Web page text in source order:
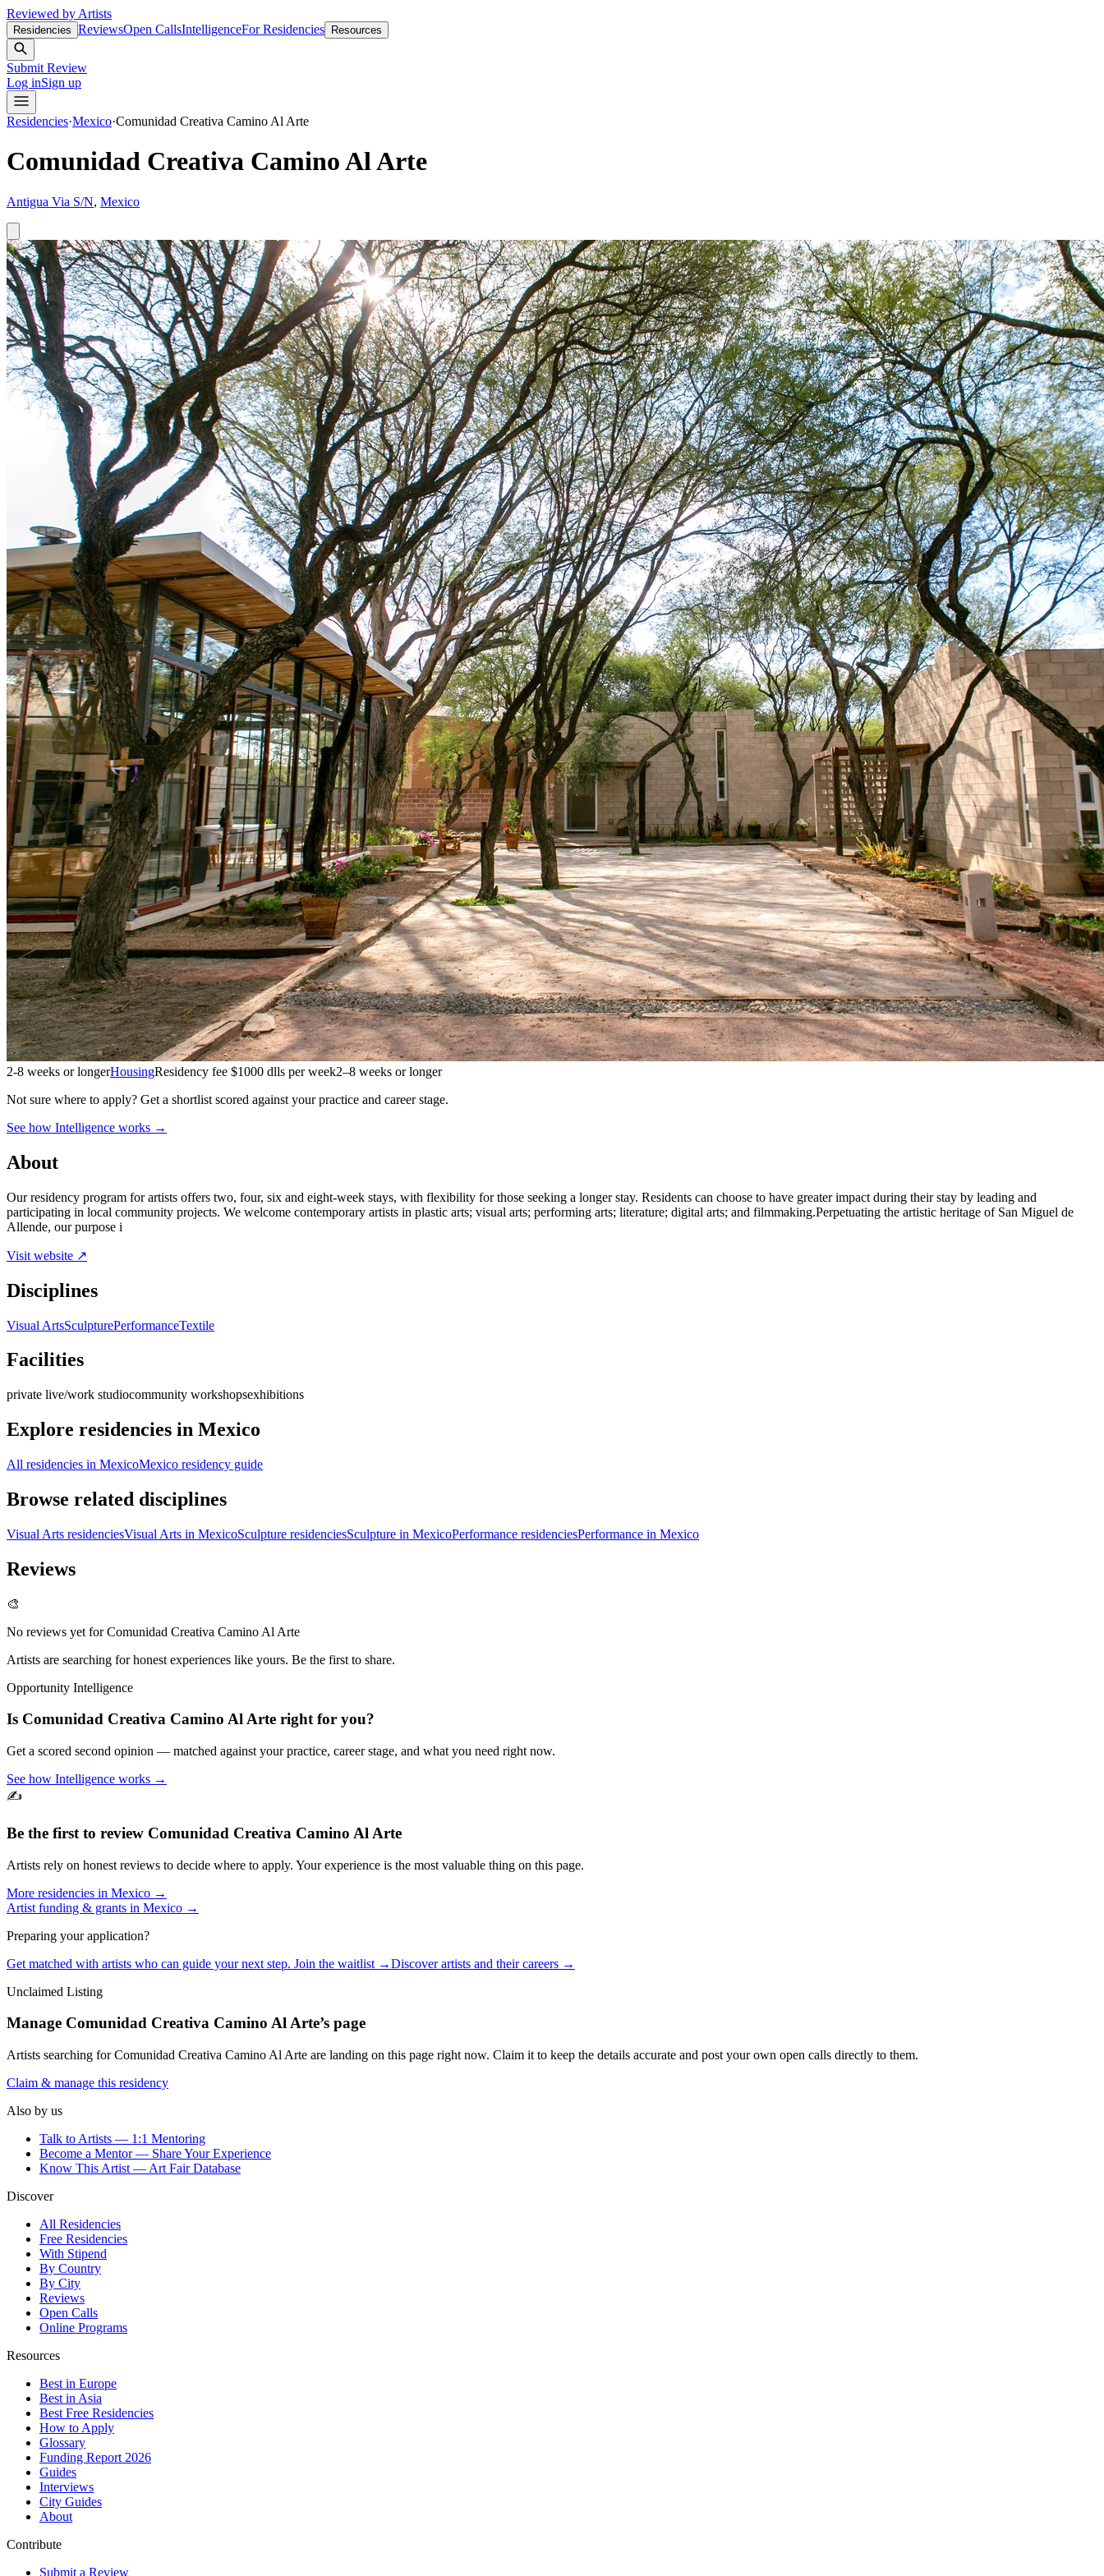
Reviewed by Artists
Residencies ReviewsOpen CallsIntelligenceFor Residencies Resources
Submit Review
Log inSign up
Residencies·Mexico·Comunidad Creativa Camino Al Arte
Comunidad Creativa Camino Al Arte
Antigua Via S/N, Mexico
2-8 weeks or longerHousingResidency fee $1000 dlls per week2–8 weeks or longer
Not sure where to apply? Get a shortlist scored against your practice and career stage.
See how Intelligence works →
About
Our residency program for artists offers two, four, six and eight-week stays, with flexibility for those seeking a longer stay. Residents can choose to have greater impact during their stay by leading and
participating in local community projects. We welcome contemporary artists in plastic arts; visual arts; performing arts; literature; digital arts; and filmmaking.Perpetuating the artistic heritage of San Miguel de
Allende, our purpose i
Visit website ↗
Disciplines
Visual ArtsSculpturePerformanceTextile
Facilities
private live/work studiocommunity workshopsexhibitions
Explore residencies in Mexico
All residencies in MexicoMexico residency guide
Browse related disciplines
Visual Arts residenciesVisual Arts in MexicoSculpture residenciesSculpture in MexicoPerformance residenciesPerformance in Mexico
Reviews
🎨
No reviews yet forComunidad Creativa Camino Al Arte
Artists are searching for honest experiences like yours. Be the first to share.
Opportunity Intelligence
Is Comunidad Creativa Camino Al Arte right for you?
Get a scored second opinion — matched against your practice, career stage, and what you need right now.
See how Intelligence works →
✍️
Be the first to review Comunidad Creativa Camino Al Arte
Artists rely on honest reviews to decide where to apply. Your experience is the most valuable thing on this page.
More residencies in Mexico →
Artist funding & grants in Mexico →
Preparing your application?
Get matched with artists who can guide your next step. Join the waitlist →Discover artists and their careers →
Unclaimed Listing
Manage Comunidad Creativa Camino Al Arte’s page
Artists searching forComunidad Creativa Camino Al Arte are landing on this page right now. Claim it to keep the details accurate and post your own open calls directly to them.
Claim & manage this residency
Also by us
Talk to Artists — 1:1 Mentoring
Become a Mentor — Share Your Experience
Know This Artist — Art Fair Database
Discover
All Residencies
Free Residencies
With Stipend
By Country
By City
Reviews
Open Calls
Online Programs
Resources
Best in Europe
Best in Asia
Best Free Residencies
How to Apply
Glossary
Funding Report 2026
Guides
Interviews
City Guides
About
Contribute
Submit a Review